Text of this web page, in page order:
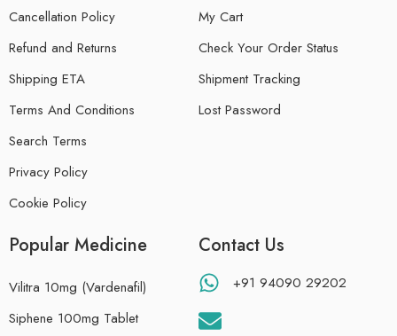
Cancellation Policy
Refund and Returns
Shipping ETA
Terms And Conditions
Search Terms
Privacy Policy
Cookie Policy
My Cart
Check Your Order Status
Shipment Tracking
Lost Password
Popular Medicine
Vilitra 10mg (Vardenafil)
Siphene 100mg Tablet
Contact Us
+91 94090 29202